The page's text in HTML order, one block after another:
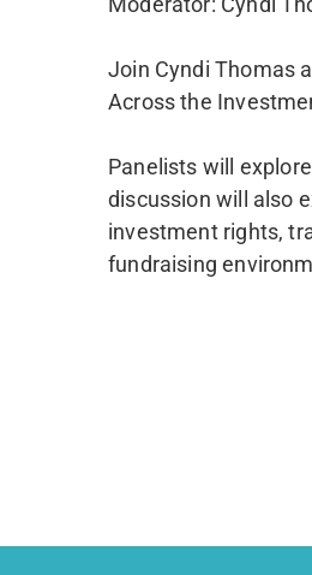
Join Cyndi Thomas
Across the
Panelists will
discussion will also
investment rights,
fundraising